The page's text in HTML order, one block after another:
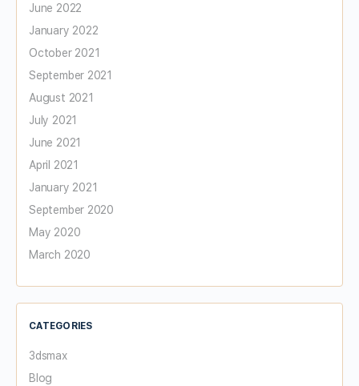
June 2022
January 2022
October 2021
September 2021
August 2021
July 2021
June 2021
April 2021
January 2021
September 2020
May 2020
March 2020
CATEGORIES
3dsmax
Blog